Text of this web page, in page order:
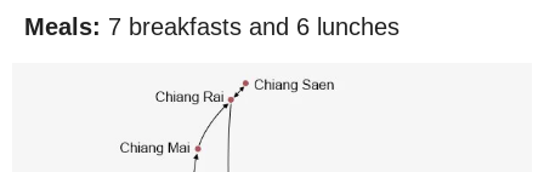
Meals: 7 breakfasts and 6 lunches